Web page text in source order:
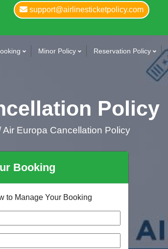
support@airlinesticketpolicy.com
Minor Policy Reservation Policy
Policy
Air Europa Cancellation Policy
Booking
to Manage Your Booking